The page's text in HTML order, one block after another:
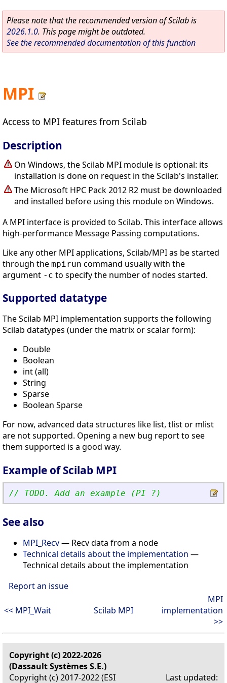
Please note that the recommended version of Scilab is
2026.1.0. This page might be outdated.
See the recommended documentation of this function
MPI
Access to MPI features from Scilab
Description
On Windows, the Scilab MPI module is optional: its
installation is done on request in the Scilab's installer.
The Microsoft HPC Pack 2012 R2 must be downloaded
and installed before using this module on Windows.
A MPI interface is provided to Scilab. This interface allows
high-performance Message Passing computations.
Like any other MPI applications, Scilab/MPI as be started
through the mpirun command usually with the
argument -c to specify the number of nodes started.
Supported datatype
The Scilab MPI implementation supports the following
Scilab datatypes (under the matrix or scalar form):
Double
Boolean
int (all)
String
Sparse
Boolean Sparse
For now, advanced data structures like list, tlist or mlist
are not supported. Opening a new bug report to see
them supported is a good way.
Example of Scilab MPI
// TODO. Add an example (PI ?)
See also
MPI_Recv— Recv data from a node
Technical details about the implementation —
Technical details about the implementation
Report an issue
<< MPI_Wait Scilab MPI
MPI
implementation
>>
Copyright (c) 2022-2026
(Dassault Systèmes S.E.)
Copyright (c) 2017-2022 (ESI
Last updated: